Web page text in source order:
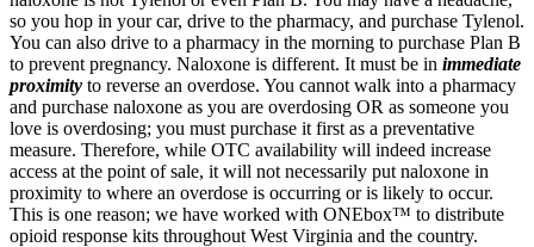
so you hop in your car, drive to the pharmacy, and purchase Tylenol.
You can also drive to a pharmacy in the morning to purchase Plan B
to prevent pregnancy. Naloxone is different. It must be in immediate
proximity to reverse an overdose. You cannot walk into a pharmacy
and purchase naloxone as you are overdosing OR as someone you
love is overdosing; you must purchase it first as a preventative
measure. Therefore, while OTC availability will indeed increase
access at the point of sale, it will not necessarily put naloxone in
proximity to where an overdose is occurring or is likely to occur.
This is one reason; we have worked with ONEbox™ to distribute
opioid response kits throughout West Virginia and the country.